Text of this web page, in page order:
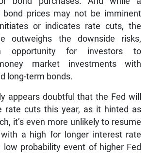
bond prices may not be imminent
or indicates rate cuts, the
outweighs the downside risks,
opportunity for investors to
market investments with
long-term bonds.
appears doubtful that the Fed will
rate cuts this year, as it hinted as
it’s even more unlikely to resume
a high for longer interest rate
low probability event of higher Fed